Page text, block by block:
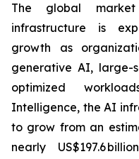
The global
infrastructure is
growth as
generative AI, large-
optimized
Intelligence, the AI
to grow from an
nearly US$197.6